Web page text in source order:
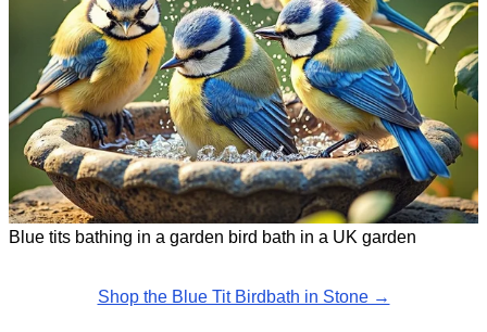
Blue tits bathing in a garden bird bath in a UK garden
Shop the Blue Tit Birdbath in Stone →